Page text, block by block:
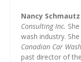
Nancy Schmautz
Consulting Inc.
wash industry.
Canadian Car
past director of the